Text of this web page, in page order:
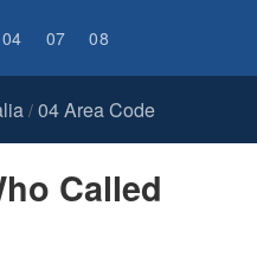
04 07 08
/ 04 Area Code
Called